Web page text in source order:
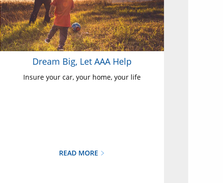
Dream Big, Let AAA Help
Insure your car, your home, your life
READ MORE